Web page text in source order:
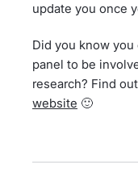
update you once
Did you know you
panel to be
research? Find
website 🙂